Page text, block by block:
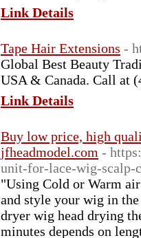
Link Details
Tape Hair Extensions -
Global Best Beauty
USA & Canada. Call at
Link Details
Buy low price, high
jfheadmodel.com -
unit-for-lace-wig-scalp-
"Using Cold or Warm
and style your wig in
dryer wig head drying
minutes depends on